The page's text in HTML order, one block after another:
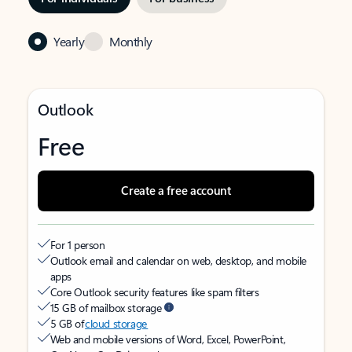
Yearly Monthly
Outlook
Free
Create a free account
For 1 person
Outlook email and calendar on web, desktop, and mobile
apps
Core Outlook security features like spam filters
15 GB of mailbox storage
5 GB ofcloud storage
Web and mobile versions of Word, Excel, PowerPoint,